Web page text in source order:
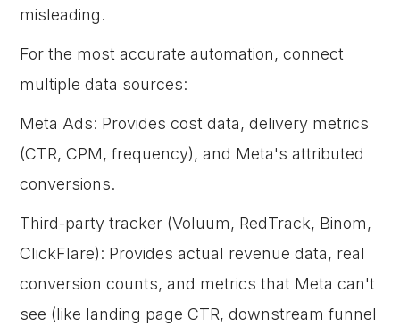
misleading.
For the most accurate automation, connect
multiple data sources:
Meta Ads: Provides cost data, delivery metrics
(CTR, CPM, frequency), and Meta's attributed
conversions.
Third-party tracker (Voluum, RedTrack, Binom,
ClickFlare): Provides actual revenue data, real
conversion counts, and metrics that Meta can't
see (like landing page CTR, downstream funnel